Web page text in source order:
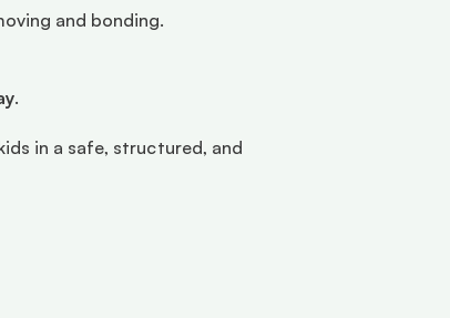
and bonding.
.
in a safe, structured, and